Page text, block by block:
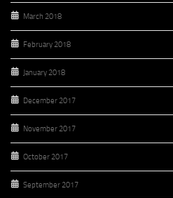
March 2018
February 2018
January 2018
December 2017
November 2017
October 2017
September 2017